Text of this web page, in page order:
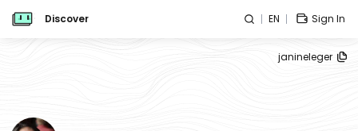
Discover EN Sign In
janineleger